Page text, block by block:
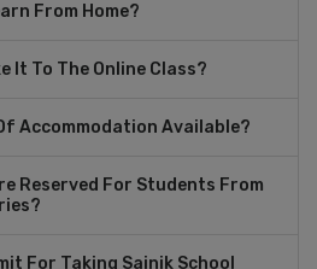
From Home?
It To The Online Class?
Accommodation Available?
Reserved For Students From
For Taking Sainik School